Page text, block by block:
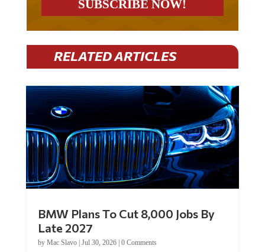
RELATED ARTICLES
BMW Plans To Cut 8,000 Jobs By
Late 2027
by Mac Slavo| Jul 30, 2026| 0 Comments